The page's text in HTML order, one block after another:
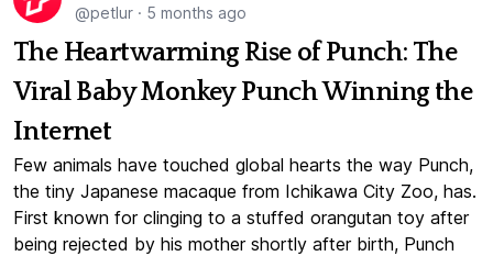
@petlur · 5 months ago
The Heartwarming Rise of Punch: The
Viral Baby Monkey Punch Winning the
Internet
Few animals have touched global hearts the way Punch,
the tiny Japanese macaque from Ichikawa City Zoo, has.
First known for clinging to a stuffed orangutan toy after
being rejected by his mother shortly after birth, Punch